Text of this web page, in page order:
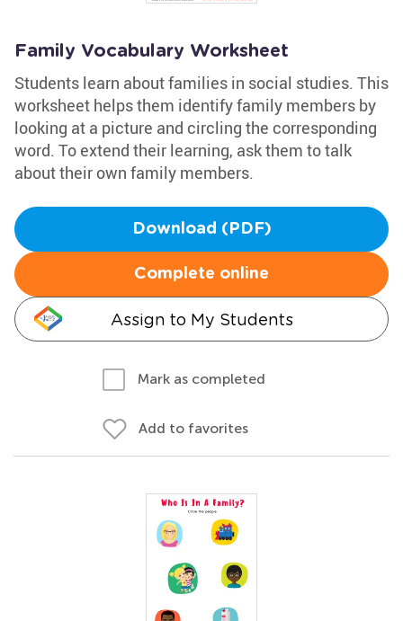
Family Vocabulary Worksheet
Students learn about families in social studies. This
worksheet helps them identify family members by
looking at a picture and circling the corresponding
word. To extend their learning, ask them to talk
about their own family members.
Download (PDF)
Complete online
Assign to My Students
Mark as completed
Add to favorites